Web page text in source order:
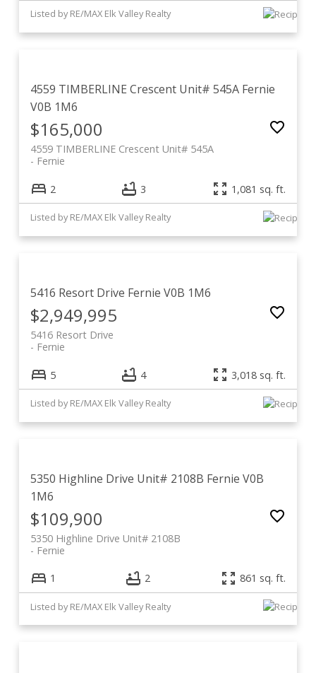
Listed by RE/MAX Elk Valley Realty
4559 TIMBERLINE Crescent Unit# 545A Fernie
V0B 1M6
$165,000
4559 TIMBERLINE Crescent Unit# 545A
Fernie
2 3 1,081 sq. ft.
Listed by RE/MAX Elk Valley Realty
5416 Resort Drive Fernie V0B 1M6
$2,949,995
5416 Resort Drive
Fernie
5 4 3,018 sq. ft.
Listed by RE/MAX Elk Valley Realty
5350 Highline Drive Unit# 2108B Fernie V0B
1M6
$109,900
5350 Highline Drive Unit# 2108B
Fernie
1 2 861 sq. ft.
Listed by RE/MAX Elk Valley Realty